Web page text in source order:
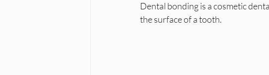
Dental Care Stress and Dental Health
Dental bonding is a cosmetic
the surface of a tooth.